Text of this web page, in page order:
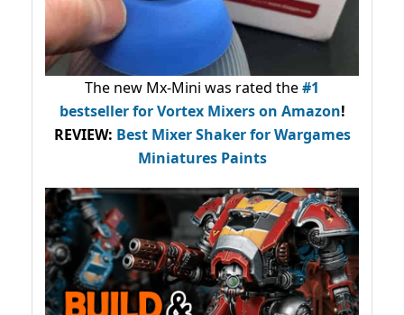
The new Mx-Mini was rated the#1
bestsellerfor Vortex Mixers on Amazon!
REVIEW: Best Mixer Shaker for Wargames
Miniatures Paints